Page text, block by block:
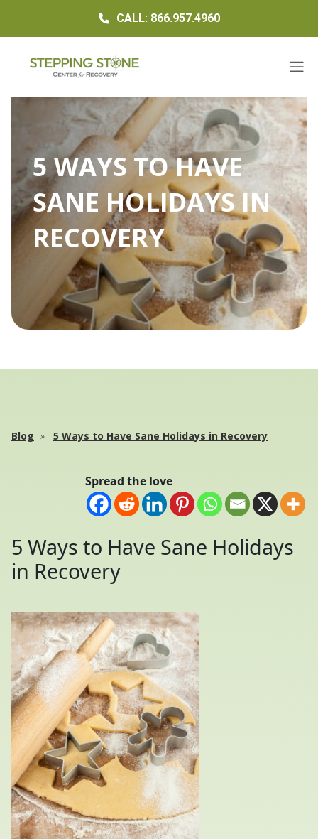
CALL: 866.957.4960
5 WAYS TO HAVE
SANE HOLIDAYS IN
RECOVERY
Blog 5 Ways to Have Sane Holidays in Recovery
Spread the love
5 Ways to Have Sane Holidays
in Recovery